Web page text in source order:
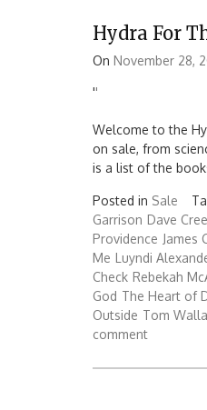
Hydra For
On November 28,
''
Welcome to the
on sale, from
is a list of the
Posted in Sale
Garrison Dave
Providence James
Me Luyndi
Check Rebekah
God The Heart of
Outside Tom
comment